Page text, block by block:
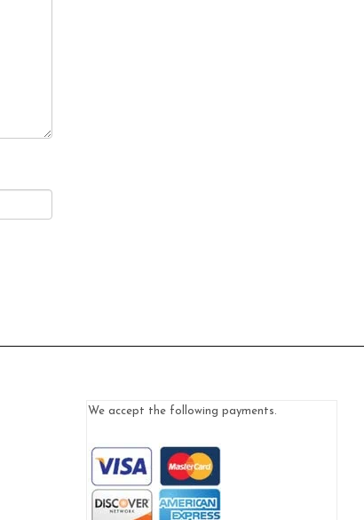
We accept the following payments.